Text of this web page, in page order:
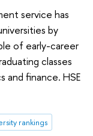
service has
by
of early-career
classes
and finance. HSE
rankings